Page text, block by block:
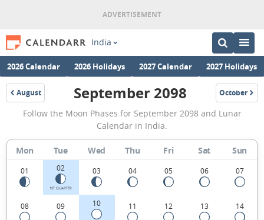
India
2026 Calendar 2026 Holidays 2027 Calendar 2027 Holidays
August
2098
September
2098
Moon
Phases
Calendar
in
India.
September 2098 October
2098
Follow the Moon Phases for September 2098 and Lunar
Calendar in India.
Mon Tue Wed Thu Fri Sat Sun
01 02
1ST QUARTER
03 04 05 06 07
08 09 10 11 12 13 14